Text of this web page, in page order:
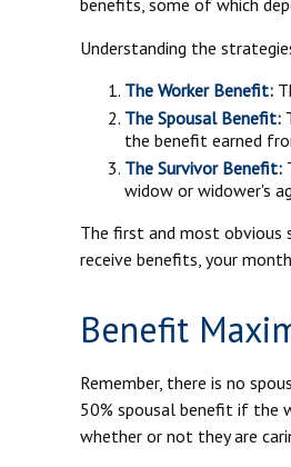
benefits, some of which
Understanding the
The Worker Benefit:
The Spousal Benefit:
the benefit earned
The Survivor Benefit:
widow or widower's
The first and most obvious
receive benefits, your
Benefit
Remember, there is no
50% spousal benefit if the
whether or not they are